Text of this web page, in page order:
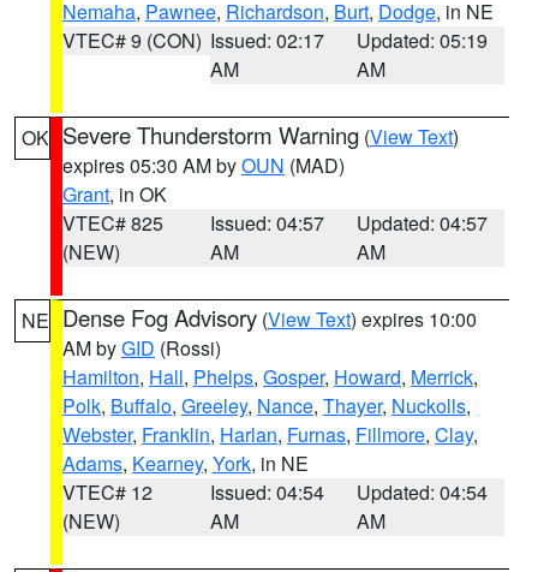
Nemaha, Pawnee, Richardson, Burt, Dodge, in NE
VTEC# 9 (CON) Issued: 02:17
AM
Updated: 05:19
AM
OK Severe Thunderstorm Warning (View Text)
expires 05:30 AM byOUN (MAD)
Grant, in OK
VTEC# 825
(NEW)
Issued: 04:57
AM
Updated: 04:57
AM
NE Dense Fog Advisory (View Text) expires 10:00
AM byGID (Rossi)
Hamilton, Hall, Phelps, Gosper, Howard, Merrick,
Polk, Buffalo, Greeley, Nance, Thayer, Nuckolls,
Webster, Franklin, Harlan, Furnas, Fillmore, Clay,
Adams, Kearney, York, in NE
VTEC# 12
(NEW)
Issued: 04:54
AM
Updated: 04:54
AM